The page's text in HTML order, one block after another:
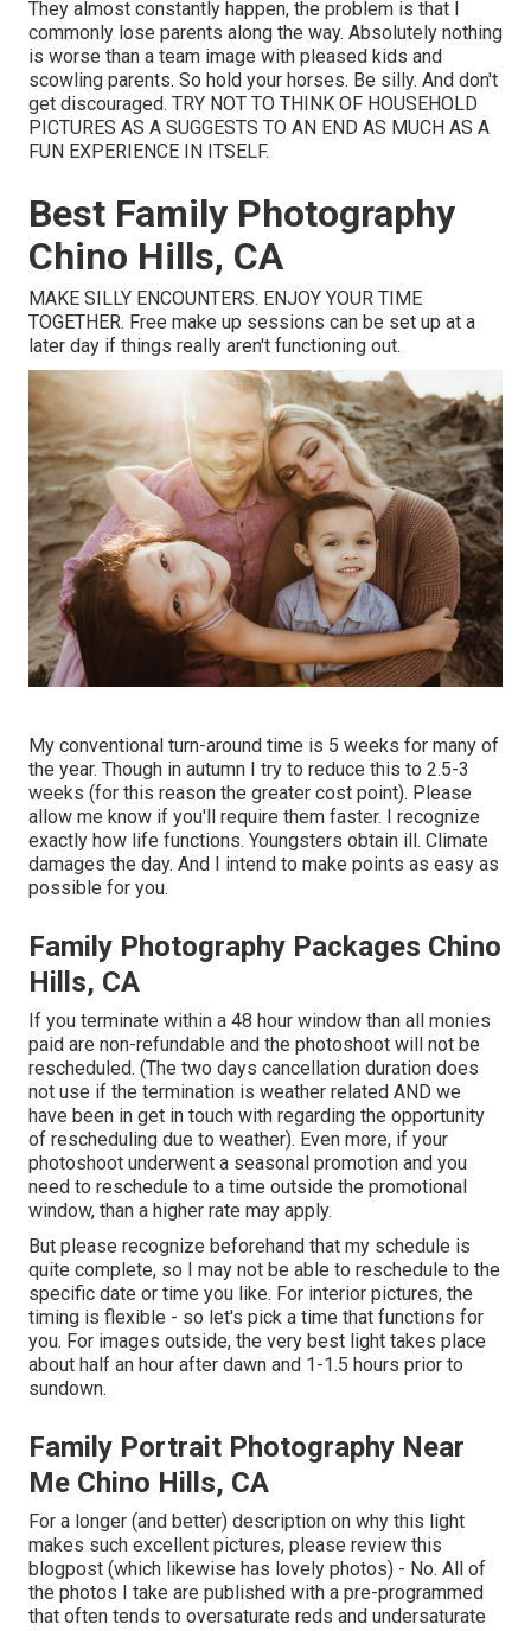
They almost constantly happen, the problem is that I
commonly lose parents along the way. Absolutely nothing
is worse than a team image with pleased kids and
scowling parents. So hold your horses. Be silly. And don't
get discouraged. TRY NOT TO THINK OF HOUSEHOLD
PICTURES AS A SUGGESTS TO AN END AS MUCH AS A
FUN EXPERIENCE IN ITSELF.
Best Family Photography
Chino Hills, CA
MAKE SILLY ENCOUNTERS. ENJOY YOUR TIME
TOGETHER. Free make up sessions can be set up at a
later day if things really aren't functioning out.
My conventional turn-around time is 5 weeks for many of
the year. Though in autumn I try to reduce this to 2.5-3
weeks (for this reason the greater cost point). Please
allow me know if you'll require them faster. I recognize
exactly how life functions. Youngsters obtain ill. Climate
damages the day. And I intend to make points as easy as
possible for you.
Family Photography Packages Chino
Hills, CA
If you terminate within a 48 hour window than all monies
paid are non-refundable and the photoshoot will not be
rescheduled. (The two days cancellation duration does
not use if the termination is weather related AND we
have been in get in touch with regarding the opportunity
of rescheduling due to weather). Even more, if your
photoshoot underwent a seasonal promotion and you
need to reschedule to a time outside the promotional
window, than a higher rate may apply.
But please recognize beforehand that my schedule is
quite complete, so I may not be able to reschedule to the
specific date or time you like. For interior pictures, the
timing is flexible - so let's pick a time that functions for
you. For images outside, the very best light takes place
about half an hour after dawn and 1-1.5 hours prior to
sundown.
Family Portrait Photography Near
Me Chino Hills, CA
For a longer (and better) description on why this light
makes such excellent pictures, please review this
blogpost (which likewise has lovely photos) - No. All of
the photos I take are published with a pre-programmed
that often tends to oversaturate reds and undersaturate